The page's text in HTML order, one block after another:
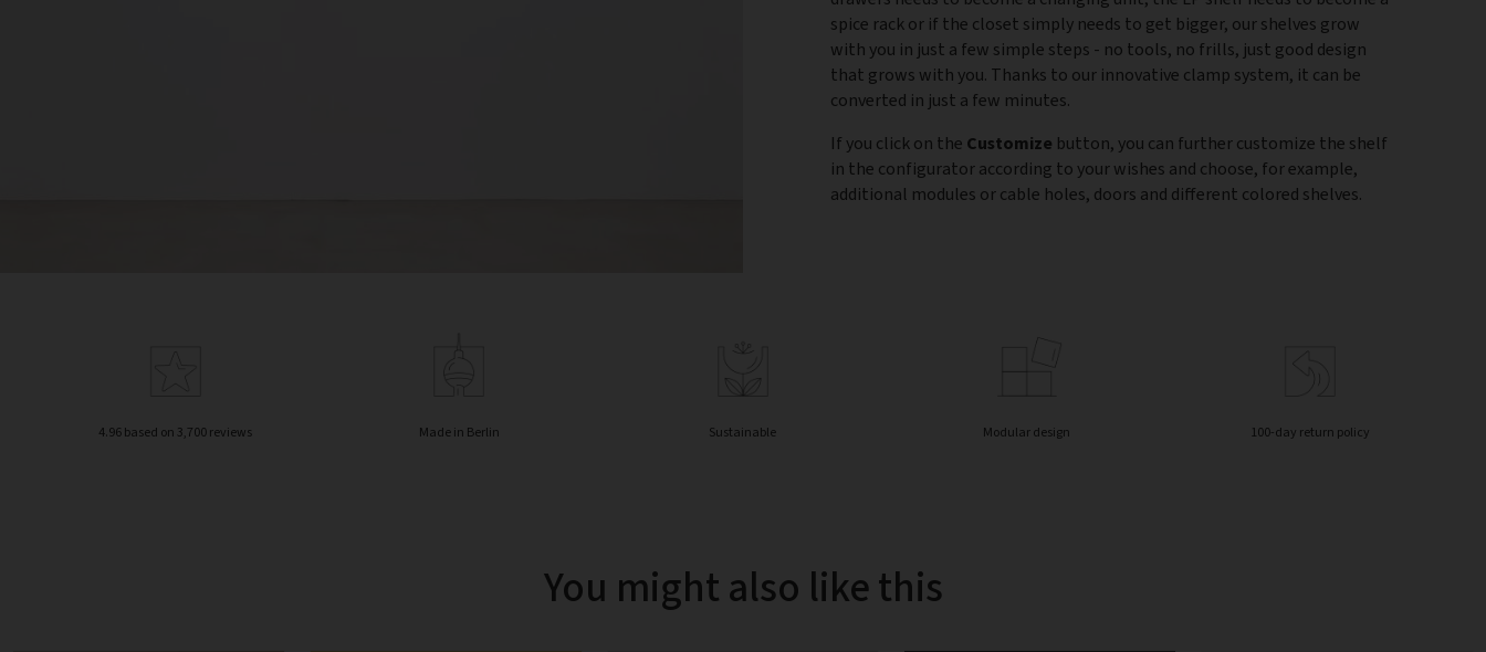
spice rack or if the closet simply needs to get bigger, our shelves grow
with you in just a few simple steps - no tools, no frills, just good design
that grows with you. Thanks to our innovative clamp system, it can be
converted in just a few minutes.
If you click on the Customize button, you can further customize the shelf
in the configurator according to your wishes and choose, for example,
additional modules or cable holes, doors and different colored shelves.
4.96 based on 3,700 reviews Made in Berlin Sustainable Modular design 100-day return policy
You might also like this